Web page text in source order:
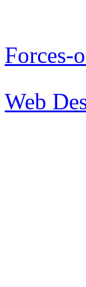
Forces-
Web